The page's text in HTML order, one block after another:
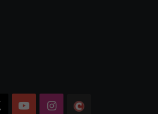
YouTubeInstagram